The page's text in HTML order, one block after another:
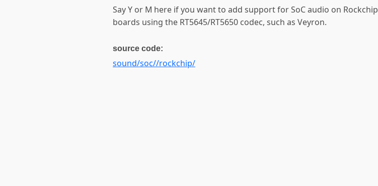
Say Y or M here if you want to add support for SoC audio on Rockchip
boards using the RT5645/RT5650 codec, such as Veyron.
source code:
sound/soc//rockchip/